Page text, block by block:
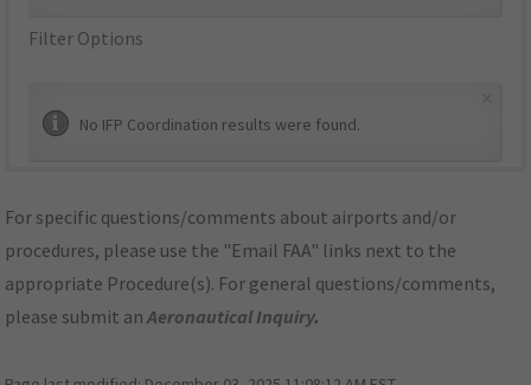
Filter Options
No IFP Coordination results were found.
For specific questions/comments about airports and/or
procedures, please use the "Email FAA" links next to the
appropriate Procedure(s). For general questions/comments,
please submit anAeronautical Inquiry.